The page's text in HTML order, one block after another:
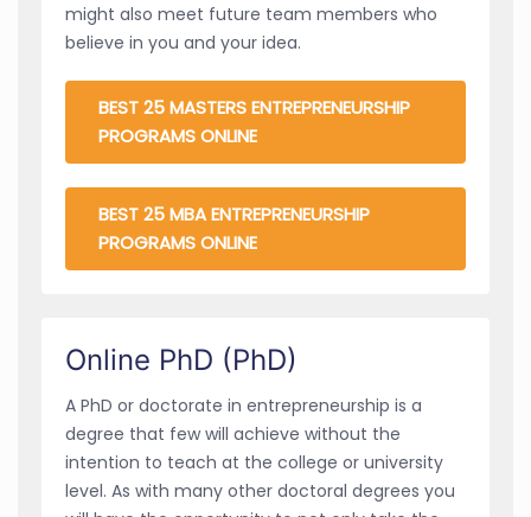
might also meet future team members who
believe in you and your idea.
BEST 25 MASTERS ENTREPRENEURSHIP
PROGRAMS ONLINE
BEST 25 MBA ENTREPRENEURSHIP
PROGRAMS ONLINE
Online PhD (PhD)
A PhD or doctorate in entrepreneurship is a
degree that few will achieve without the
intention to teach at the college or university
level. As with many other doctoral degrees you